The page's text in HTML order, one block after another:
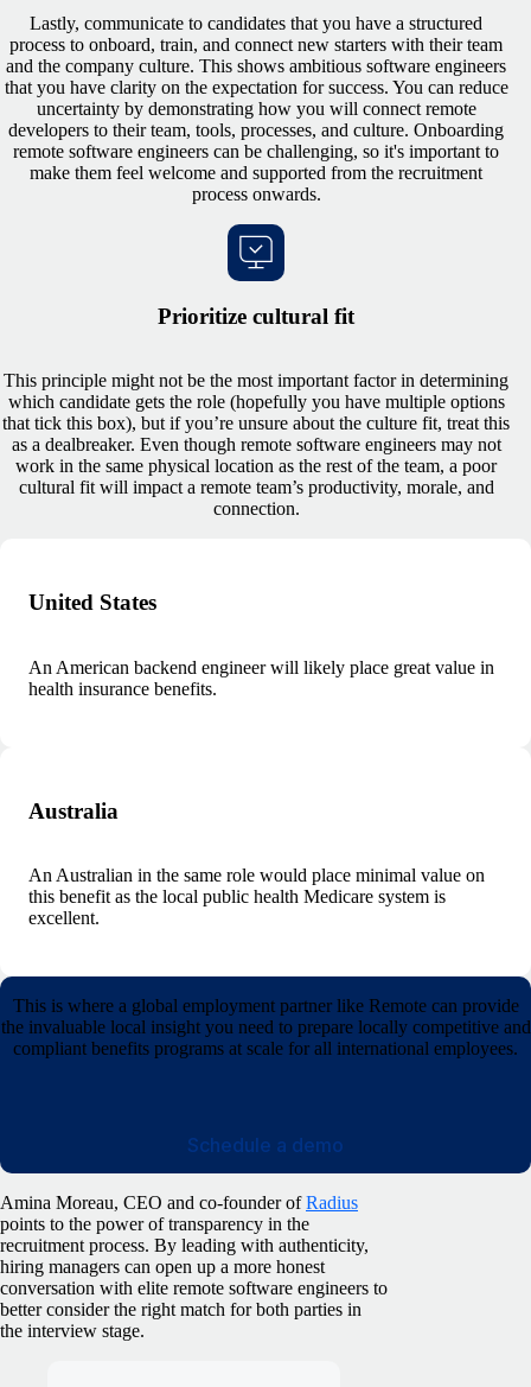
Lastly, communicate to candidates that you have a structured
process to onboard, train, and connect new starters with their team
and the company culture. This shows ambitious software engineers
that you have clarity on the expectation for success. You can reduce
uncertainty by demonstrating how you will connect remote
developers to their team, tools, processes, and culture. Onboarding
remote software engineers can be challenging, so it's important to
make them feel welcome and supported from the recruitment
process onwards.
Prioritize cultural fit
This principle might not be the most important factor in determining
which candidate gets the role (hopefully you have multiple options
that tick this box), but if you’re unsure about the culture fit, treat this
as a dealbreaker. Even though remote software engineers may not
work in the same physical location as the rest of the team, a poor
cultural fit will impact a remote team’s productivity, morale, and
connection.
United States
An American backend engineer will likely place great value in
health insurance benefits.
Australia
An Australian in the same role would place minimal value on
this benefit as the local public health Medicare system is
excellent.
This is where a global employment partner like Remote can provide
the invaluable local insight you need to prepare locally competitive and
compliant benefits programs at scale for all international employees.
Schedule a demo
Amina Moreau, CEO and co-founder ofRadius
points to the power of transparency in the
recruitment process. By leading with authenticity,
hiring managers can open up a more honest
conversation with elite remote software engineers to
better consider the right match for both parties in
the interview stage.